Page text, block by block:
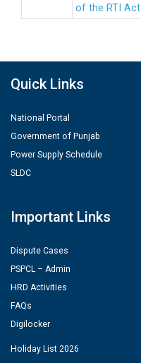
of the RTI Act
Quick Links
National Portal
Government of Punjab
Power Supply Schedule
SLDC
Important Links
Dispute Cases
PSPCL – Admin
HRD Activities
FAQs
Digilocker
Holiday List 2026